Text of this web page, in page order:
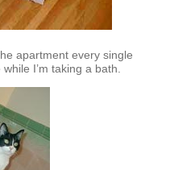
apartment every single
I’m taking a bath.